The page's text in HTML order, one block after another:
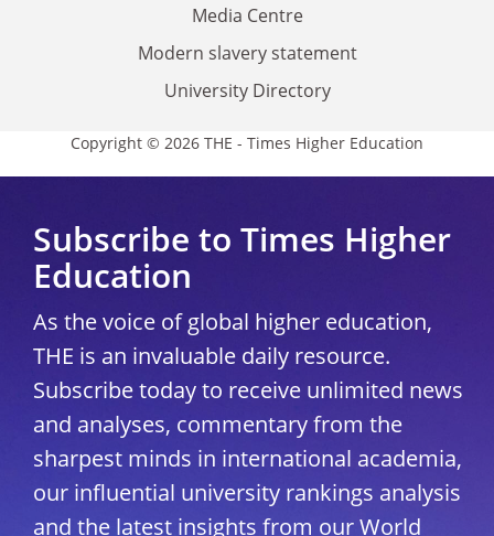
Media Centre
Modern slavery statement
University Directory
Copyright © 2026 THE - Times Higher Education
Subscribe to Times Higher
Education
As the voice of global higher education,
THE is an invaluable daily resource.
Subscribe today to receive unlimited news
and analyses, commentary from the
sharpest minds in international academia,
our influential university rankings analysis
and the latest insights from our World